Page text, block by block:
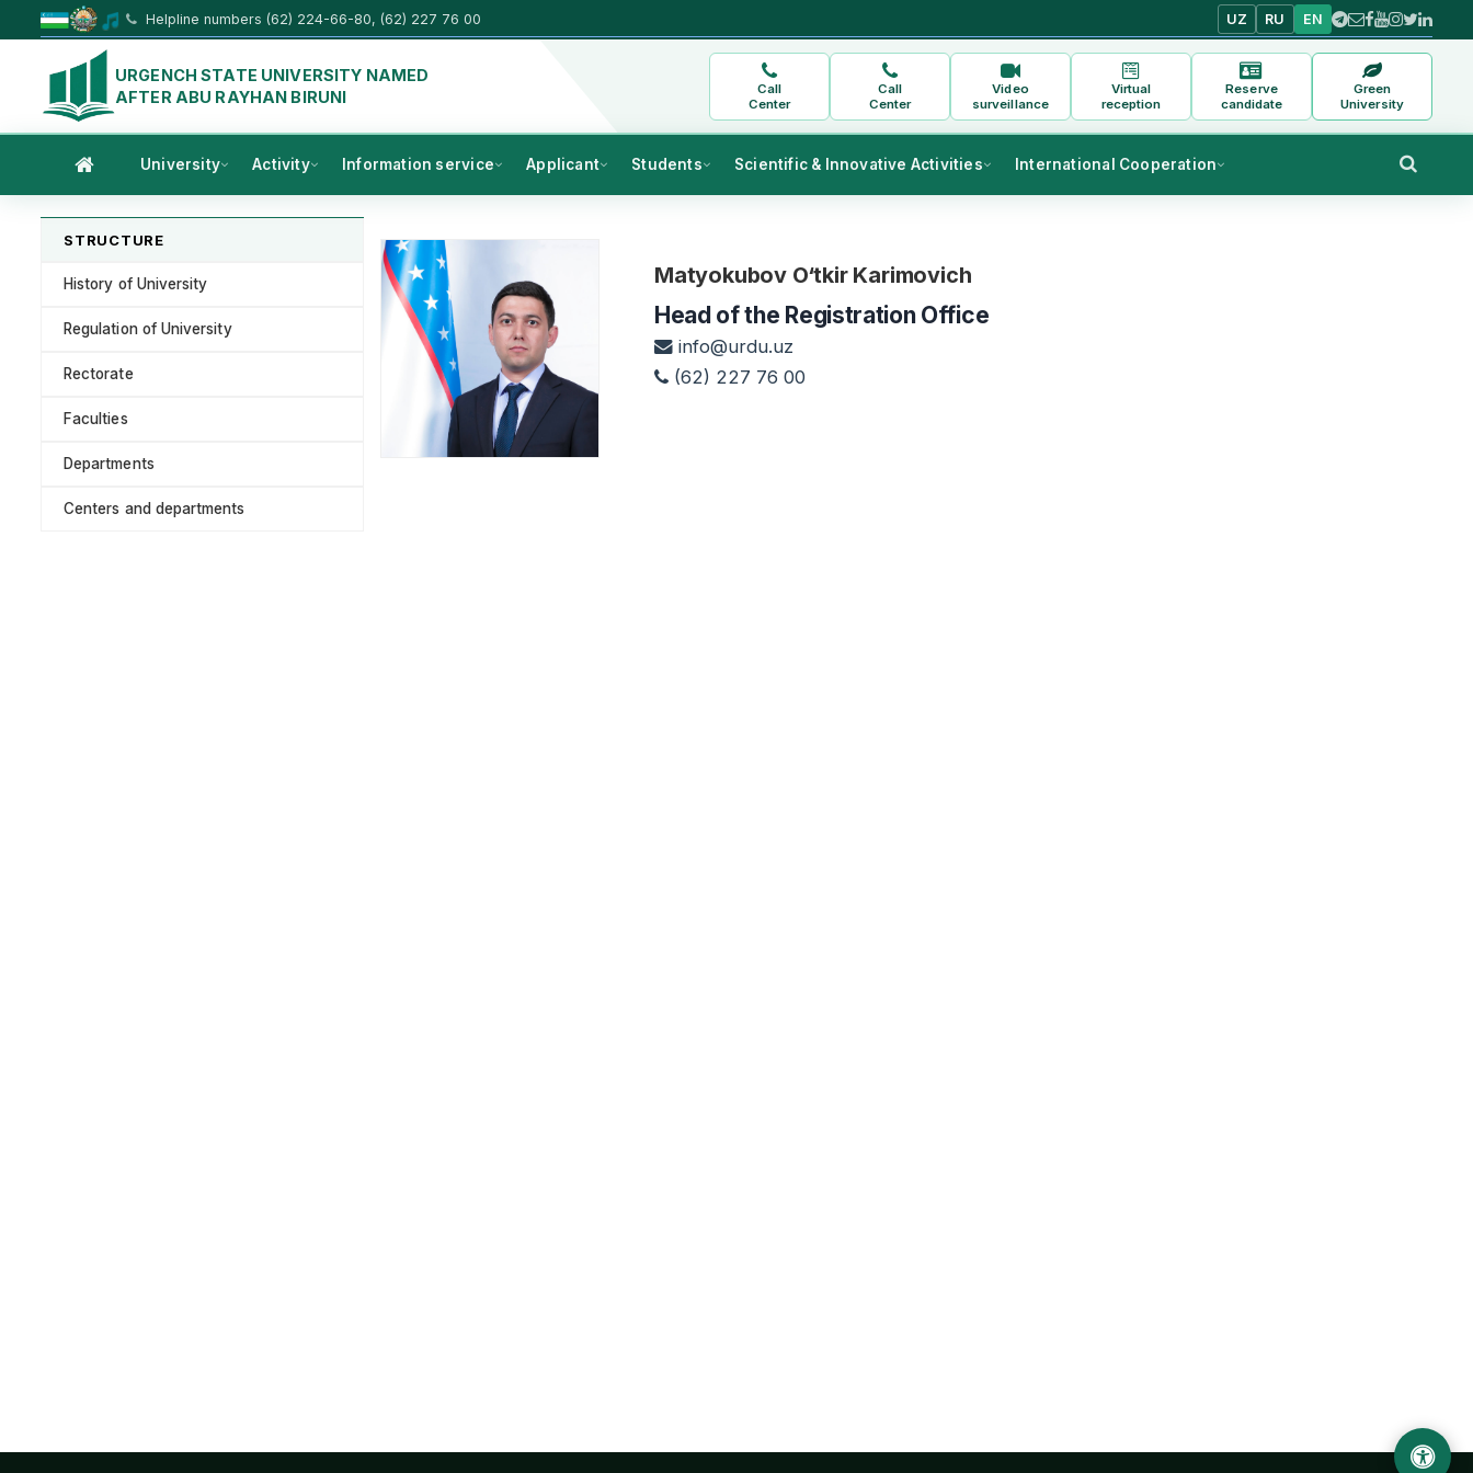
Helpline numbers (62) 224-66-80, (62) 227 76 00 UZ RU EN
URGENCH STATE UNIVERSITY NAMED
AFTER ABU RAYHAN BIRUNI
Call
Center
Call
Center
Video
surveillance
Virtual
reception
Reserve
candidate
Green
University
University Activity Information service Applicant Students Scientific & Innovative Activities International Cooperation
STRUCTURE
History of University
Regulation of University
Rectorate
Faculties
Departments
Centers and departments
Matyokubov O‘tkir Karimovich
Head of the Registration Office
info@urdu.uz
(62) 227 76 00